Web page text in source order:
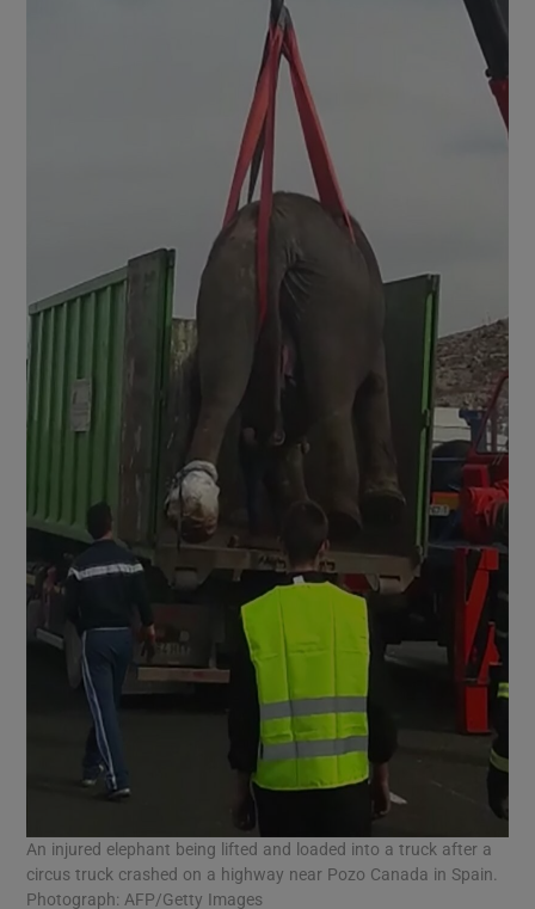
An injured elephant being lifted and loaded into a truck after a
circus truck crashed on a highway near Pozo Canada in Spain.
Photograph: AFP/Getty Images